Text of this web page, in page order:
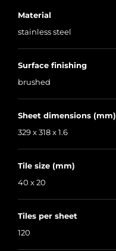
Material
stainless steel
Surface finishing
brushed
Sheet dimensions (mm)
329 x 318 x 1.6
Tile size (mm)
40 x 20
Tiles per sheet
120